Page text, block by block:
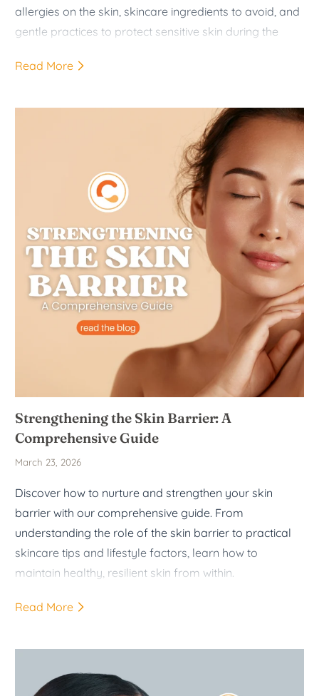
allergies on the skin, skincare ingredients to avoid, and
gentle practices to protect sensitive skin during the
Read More
Strengthening the Skin Barrier: A
Comprehensive Guide
March 23, 2026
Discover how to nurture and strengthen your skin
barrier with our comprehensive guide. From
understanding the role of the skin barrier to practical
skincare tips and lifestyle factors, learn how to
maintain healthy, resilient skin from within.
Read More